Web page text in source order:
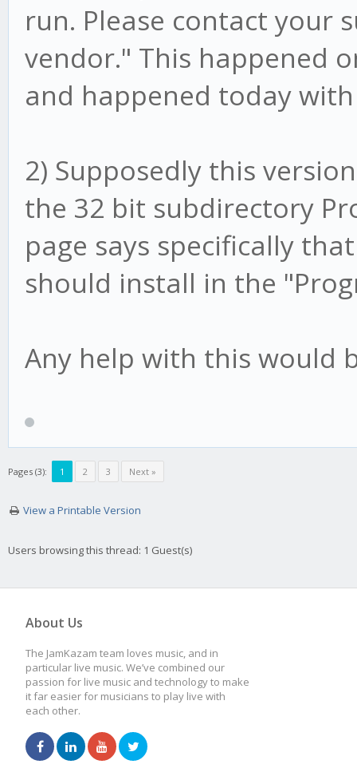
run. Please contact your
vendor." This happened
and happened today with
2) Supposedly this
the 32 bit subdirectory
page says specifically
should install in the
Any help with this would
Pages (3): 1 2 3 Next »
View a Printable Version
Users browsing this thread: 1 Guest(s)
About Us
The JamKazam team loves music, and in
particular live music. We’ve combined our
passion for live music and technology to make
it far easier for musicians to play live with
each other.